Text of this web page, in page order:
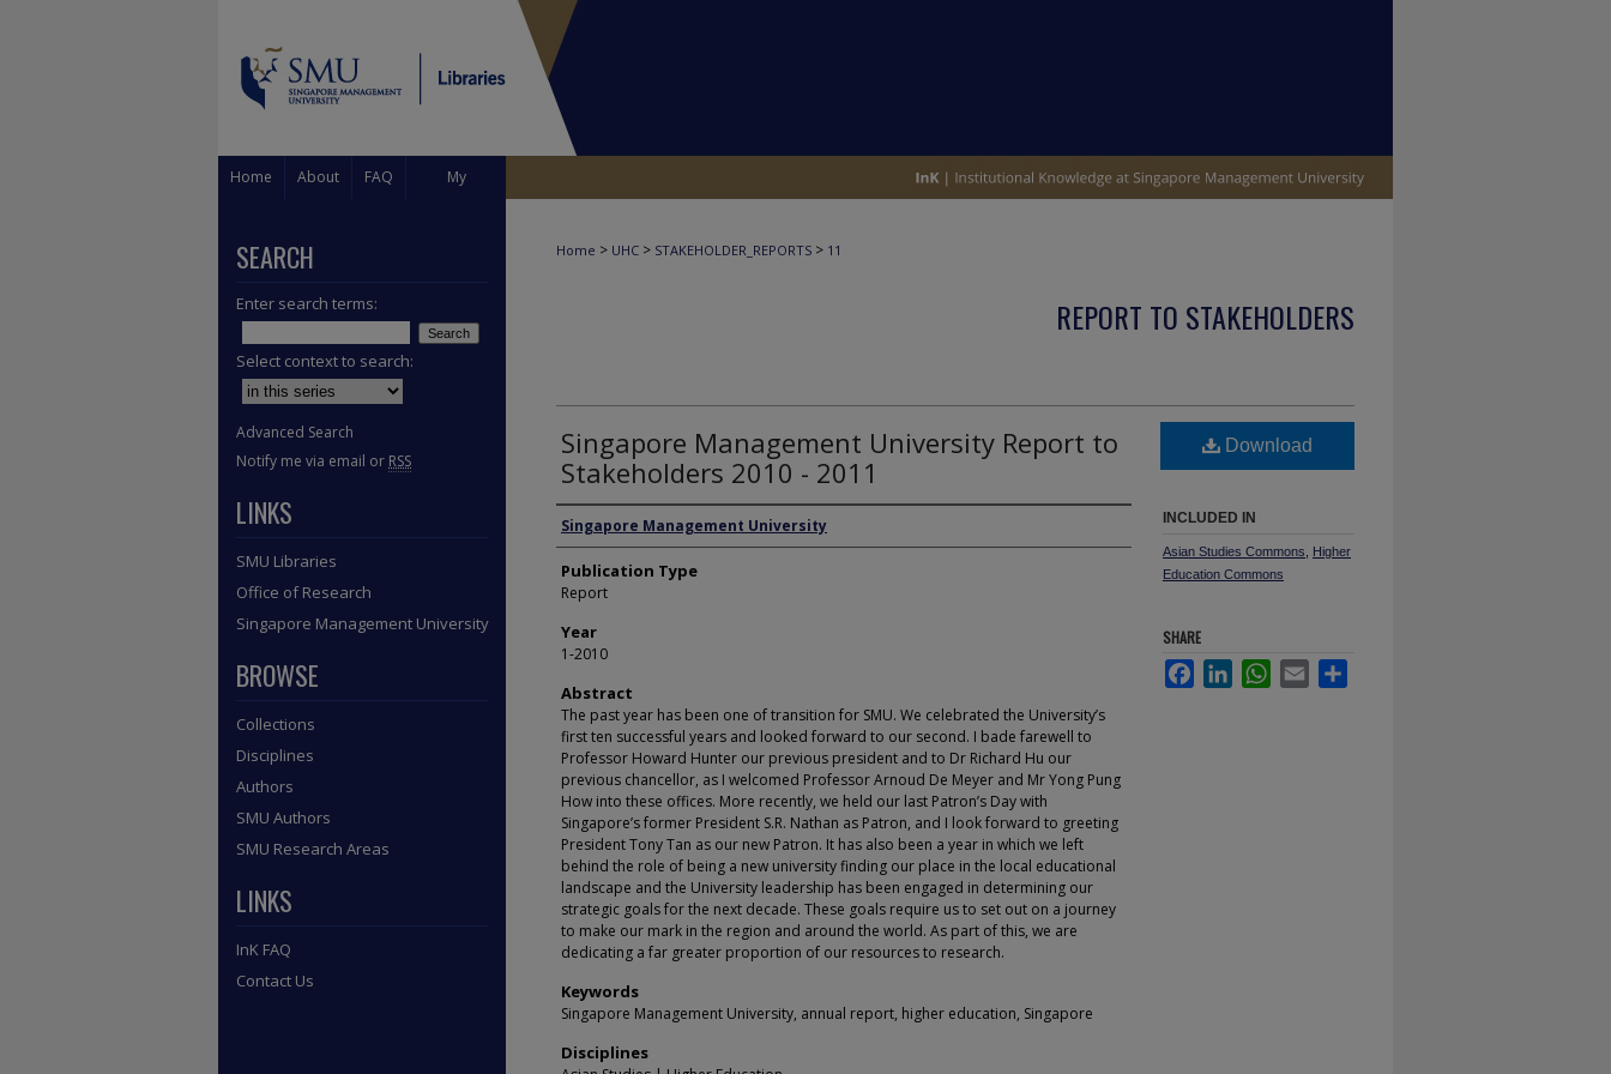
Home About FAQ My
Home > UHC > STAKEHOLDER_REPORTS > 11
REPORT TO STAKEHOLDERS
Singapore Management University Report to
Stakeholders 2010 - 2011
Authors
Singapore Management University
Publication Type
Report
Year
1-2010
Abstract
The past year has been one of transition for SMU. We celebrated the University’s
first ten successful years and looked forward to our second. I bade farewell to
Professor Howard Hunter our previous president and to Dr Richard Hu our
previous chancellor, as I welcomed Professor Arnoud De Meyer and Mr Yong Pung
How into these offices. More recently, we held our last Patron’s Day with
Singapore’s former President S.R. Nathan as Patron, and I look forward to greeting
President Tony Tan as our new Patron. It has also been a year in which we left
behind the role of being a new university finding our place in the local educational
landscape and the University leadership has been engaged in determining our
strategic goals for the next decade. These goals require us to set out on a journey
to make our mark in the region and around the world. As part of this, we are
dedicating a far greater proportion of our resources to research.
Keywords
Singapore Management University, annual report, higher education, Singapore
Disciplines
Download
INCLUDED IN
Asian Studies Commons
Higher
Education Commons
SHARE
FacebookLinkedInWhatsApp
Email
SEARCH
Enter search terms:
Select context to search:
Advanced Search
Notify me via email or RSS
LINKS
SMU Libraries
Office of Research
Singapore Management University
BROWSE
Collections
Disciplines
Authors
SMU Authors
SMU Research Areas
LINKS
InK FAQ
Contact Us